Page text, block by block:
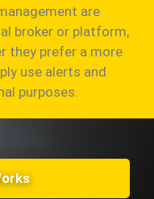
are
broker or platform,
they prefer a more
use alerts and
purposes.